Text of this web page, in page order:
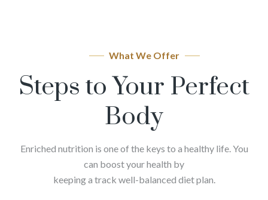
What We Offer
Steps to Your Perfect
Body
Enriched nutrition is one of the keys to a healthy life. You
can boost your health by
keeping a track well-balanced diet plan.